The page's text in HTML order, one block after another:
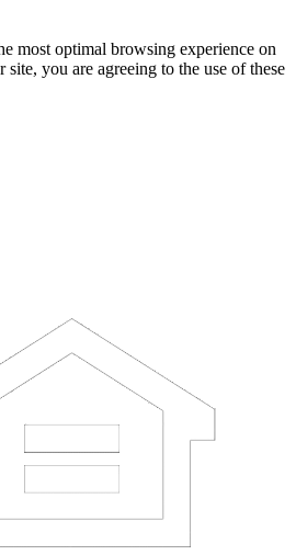
most optimal browsing experience on
you are agreeing to the use of these